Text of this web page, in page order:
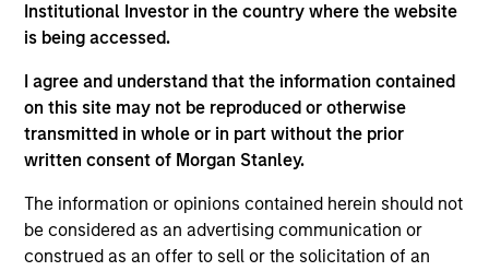
Institutional Investor in the country where the website
is being accessed.
I agree and understand that the information contained
on this site may not be reproduced or otherwise
transmitted in whole or in part without the prior
written consent of Morgan Stanley.
The information or opinions contained herein should not
be considered as an advertising communication or
construed as an offer to sell or the solicitation of an
Chartered Financial Analyst designation and is a
graduate of Southern Methodist University where
Finance. He obtained his MBA from Loyola
University Chicago. Additionally, Mr. Miller holds the
Fundamentals of Sustainability Accounting (FSA)
Credential and has achieved the CFA Institute
Certificate in ESG Investing.